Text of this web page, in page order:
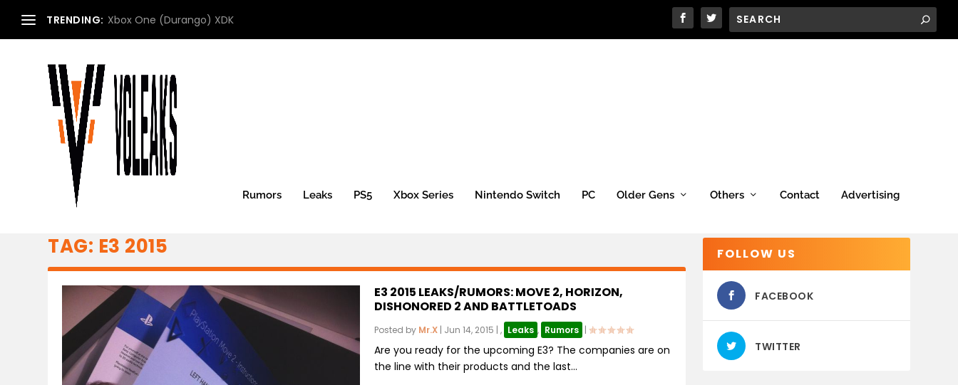
TRENDING: Xbox One (Durango) XDK
Rumors Leaks PS5 Xbox Series Nintendo Switch PC Older Gens Others Contact Advertising
TAG: E3 2015
E3 2015 LEAKS/RUMORS: MOVE 2, HORIZON,
DISHONORED 2 AND BATTLETOADS
Posted by Mr.X| Jun 14, 2015 | , Leaks , Rumors |
Are you ready for the upcoming E3? The companies are on
the line with their products and the last...
FOLLOW US
FACEBOOK
TWITTER